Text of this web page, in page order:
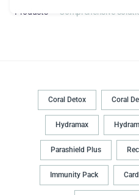
Products Comprehensive
Coral Detox Coral
Hydramax
Parashield Plus
Immunity Pack